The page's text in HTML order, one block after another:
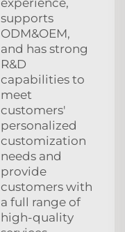
supports
ODM&OEM,
and has strong
R&D
capabilities to
meet
customers'
personalized
customization
needs and
provide
customers with
a full range of
high-quality